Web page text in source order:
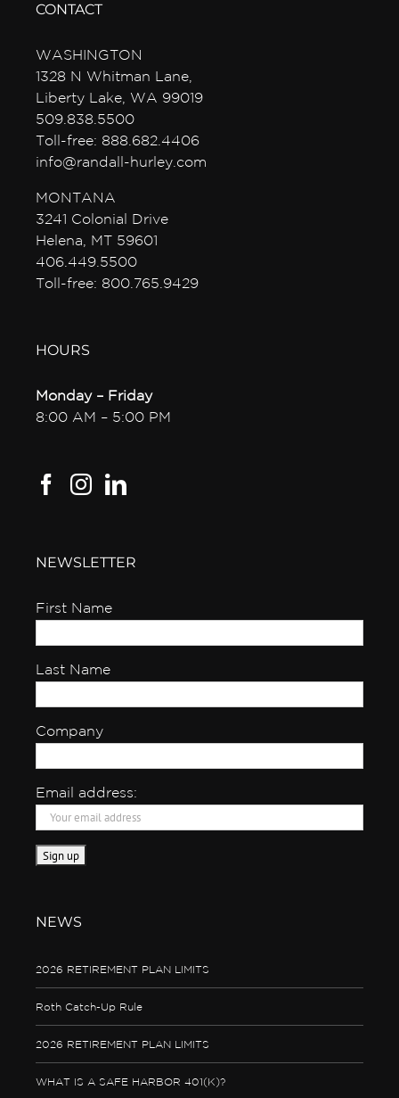
CONTACT
WASHINGTON
1328 N Whitman Lane,
Liberty Lake, WA 99019
509.838.5500
Toll-free: 888.682.4406
info@randall-hurley.com
MONTANA
3241 Colonial Drive
Helena, MT 59601
406.449.5500
Toll-free: 800.765.9429
HOURS
Monday – Friday
8:00 AM – 5:00 PM
NEWSLETTER
First Name
Last Name
Company
Email address:
NEWS
2026 RETIREMENT PLAN LIMITS
Roth Catch-Up Rule
2026 RETIREMENT PLAN LIMITS
WHAT IS A SAFE HARBOR 401(K)?